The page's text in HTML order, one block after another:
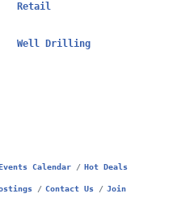
Retail
Well Drilling
Calendar Hot Deals
Contact Us Join